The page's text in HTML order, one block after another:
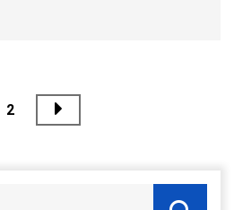
Posts
2 Next